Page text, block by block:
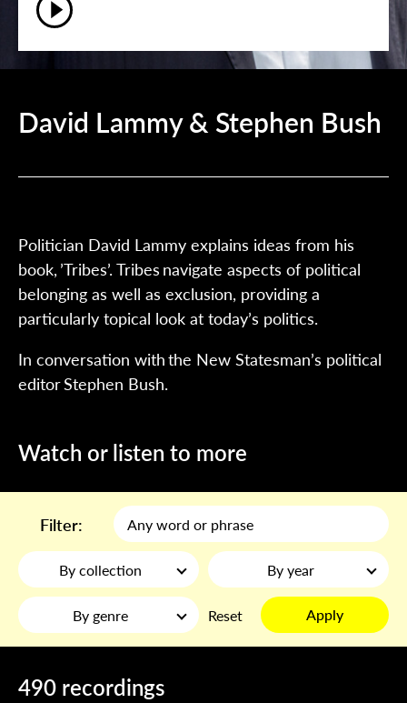
David Lammy & Stephen Bush
Politician David Lammy explains ideas from his
book, ’Tribes’. Tribes navigate aspects of political
belonging as well as exclusion, providing a
particularly topical look at today’s politics.
In conversation with the New Statesman’s political
editor Stephen Bush.
Watch or listen to more
Filter:
By collection By year
By genre Reset Apply
490 recordings